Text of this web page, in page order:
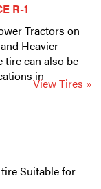
R-1
Tractors on
Heavier
tire can also be
in
View Tires »
Suitable for